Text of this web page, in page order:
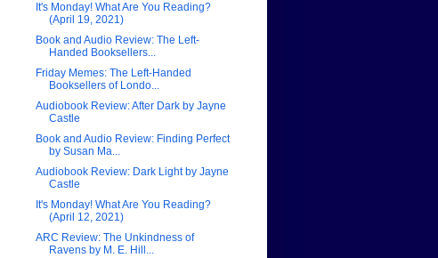
It's Monday! What Are You Reading?
(April 19, 2021)
Book and Audio Review: The Left-
Handed Booksellers...
Friday Memes: The Left-Handed
Booksellers of Londo...
Audiobook Review: After Dark by Jayne
Castle
Book and Audio Review: Finding Perfect
by Susan Ma...
Audiobook Review: Dark Light by Jayne
Castle
It's Monday! What Are You Reading?
(April 12, 2021)
ARC Review: The Unkindness of
Ravens by M. E. Hill...